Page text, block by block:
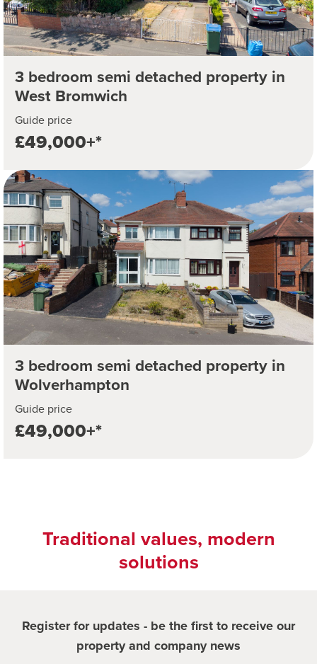
3 bedroom semi detached property in
West Bromwich
Guide price
£49,000+*
3 bedroom semi detached property in
Wolverhampton
Guide price
£49,000+*
Traditional values, modern
solutions
Register for updates - be the first to receive our
property and company news